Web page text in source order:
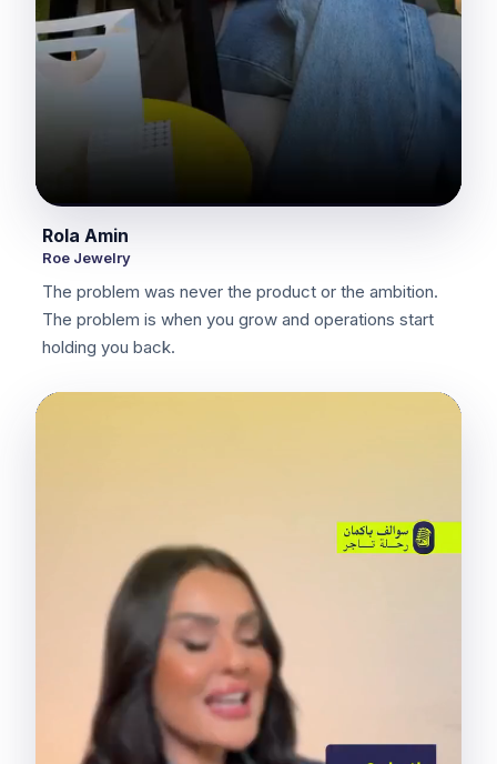
Rola Amin
Roe Jewelry
The problem was never the product or the ambition.
The problem is when you grow and operations start
holding you back.